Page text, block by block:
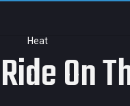
Heat
On